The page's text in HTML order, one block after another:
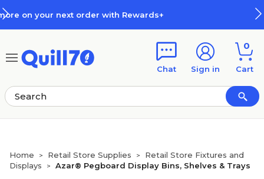
How Rewards Work
Chat Sign in
0
Cart
Home > Retail Store Supplies >
Retail Store Fixtures and
Displays
> Azar® Pegboard Display Bins, Shelves & Trays